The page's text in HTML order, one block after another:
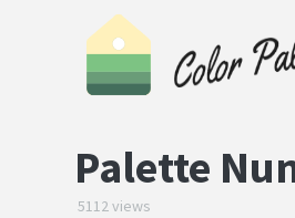
Palette
5112 views